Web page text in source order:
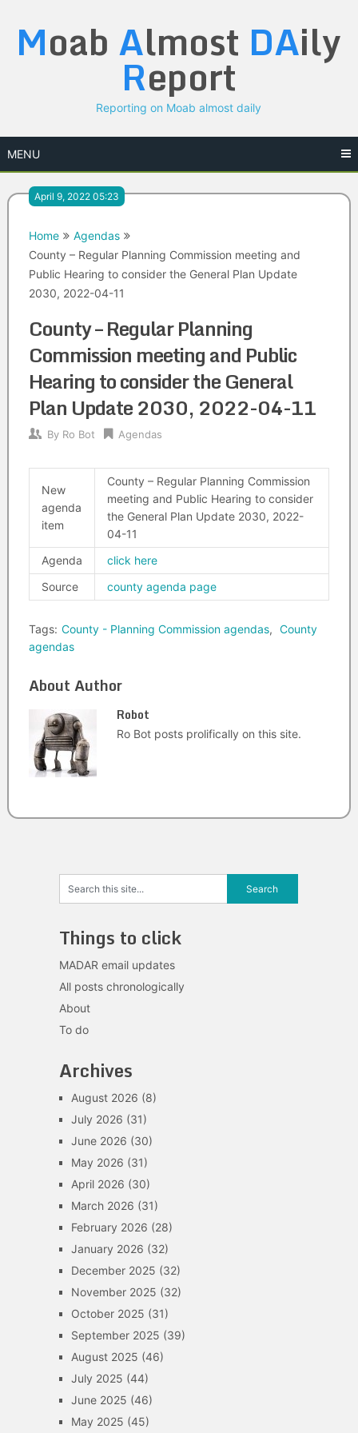
content
Moab Almost DAily
Report
Reporting on Moab almost daily
MENU
April 9, 2022 05:23
Home
Agendas
County – Regular Planning Commission meeting and
Public Hearing to consider the General Plan Update
2030, 2022-04-11
County – Regular Planning
Commission meeting and Public
Hearing to consider the General
Plan Update 2030, 2022-04-11
By Ro Bot Agendas
New
agenda
item
County – Regular Planning Commission
meeting and Public Hearing to consider
the General Plan Update 2030, 2022-
04-11
Agenda
click here
Source
county agenda page
Tags: County - Planning Commission agendas, County
agendas
About Author
Robot
Ro Bot posts prolifically on this site.
Things to click
MADAR email updates
All posts chronologically
About
To do
Archives
August 2026 (8)
July 2026 (31)
June 2026 (30)
May 2026 (31)
April 2026 (30)
March 2026 (31)
February 2026 (28)
January 2026 (32)
December 2025 (32)
November 2025 (32)
October 2025 (31)
September 2025 (39)
August 2025 (46)
July 2025 (44)
June 2025 (46)
May 2025 (45)